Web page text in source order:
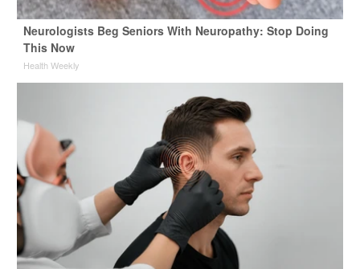
Neurologists Beg Seniors With Neuropathy: Stop Doing
This Now
Health Weekly